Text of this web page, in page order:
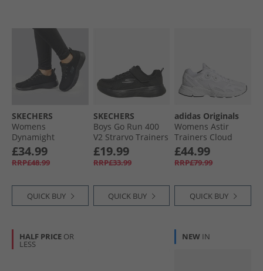
SKECHERS
Womens
Dynamight
Trainers Black/​
Black
£34.99
RRP£48.99
QUICK BUY
SKECHERS
Boys Go Run 400
V2 Strarvo Trainers
Black/​Black
£19.99
RRP£33.99
QUICK BUY
adidas Originals
Womens Astir
Trainers Cloud
White/​Cloud
White/​White
£44.99
RRP£79.99
QUICK BUY
HALF PRICE OR
LESS
NEW IN